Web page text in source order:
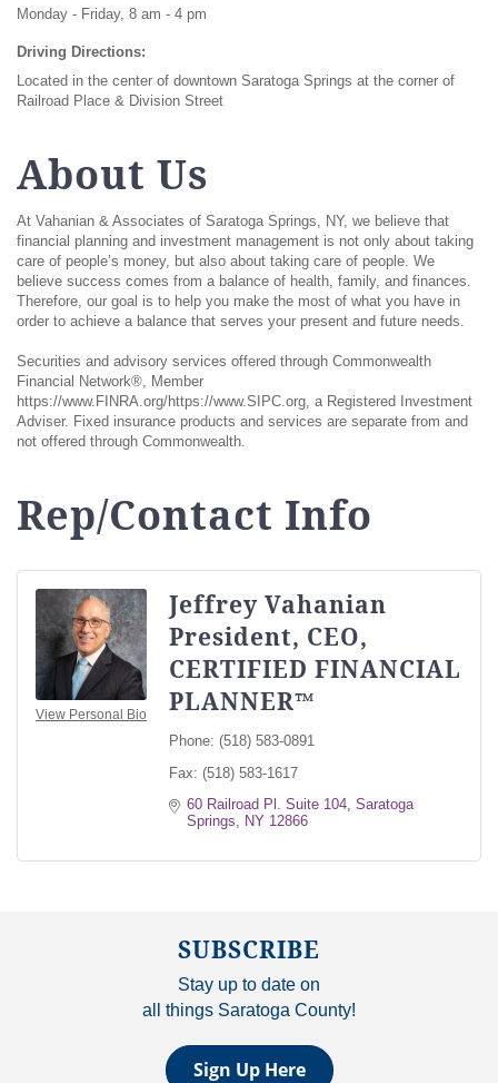
Monday - Friday, 8 am - 4 pm
Driving Directions:
Located in the center of downtown Saratoga Springs at the corner of
Railroad Place & Division Street
About Us
At Vahanian & Associates of Saratoga Springs, NY, we believe that
financial planning and investment management is not only about taking
care of people’s money, but also about taking care of people. We
believe success comes from a balance of health, family, and finances.
Therefore, our goal is to help you make the most of what you have in
order to achieve a balance that serves your present and future needs.
Securities and advisory services offered through Commonwealth
Financial Network®, Member
https://www.FINRA.org/https://www.SIPC.org, a Registered Investment
Adviser. Fixed insurance products and services are separate from and
not offered through Commonwealth.
Rep/Contact Info
View Personal Bio
Jeffrey Vahanian
President, CEO,
CERTIFIED FINANCIAL
PLANNER™
Phone: (518) 583-0891
Fax: (518) 583-1617
60 Railroad Pl. Suite 104 Saratoga
Springs
NY 12866
SUBSCRIBE
Stay up to date on
all things Saratoga County!
Sign Up Here